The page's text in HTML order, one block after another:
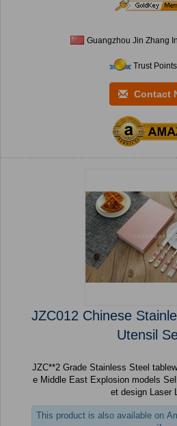
Guangzhou Jin Zhang
Trust
Contact
JZC012 Chinese
Utensil
JZC**2 Grade Stainless Steel
e Middle East Explosion models
et design Laser
This product is also available on